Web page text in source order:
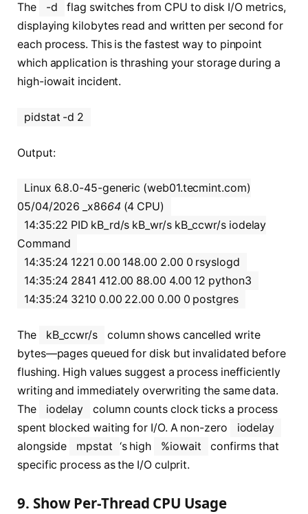
The -d
flag switches from CPU to disk I/O metrics,
displaying kilobytes read and written per second for
each process. This is the fastest way to pinpoint
which application is thrashing your storage during a
high-iowait incident.
pidstat -d 2
Output:
Linux 6.8.0-45-generic (web01.tecmint.com)
05/04/2026 _x8664 (4 CPU)
14:35:22 PID kB_rd/s kB_wr/s kB_ccwr/s iodelay
Command
14:35:24 1221 0.00 148.00 2.00 0 rsyslogd
14:35:24 2841 412.00 88.00 4.00 12 python3
14:35:24 3210 0.00 22.00 0.00 0 postgres
The kB_ccwr/s
column shows cancelled write
bytes—pages queued for disk but invalidated before
flushing. High values suggest a process inefficiently
writing and immediately overwriting the same data.
The
iodelay
column counts clock ticks a process
spent blocked waiting for I/O. A non-zero
iodelay
alongside
mpstat ‘s high %iowait
confirms that
specific process as the I/O culprit.
9. Show Per-Thread CPU Usage